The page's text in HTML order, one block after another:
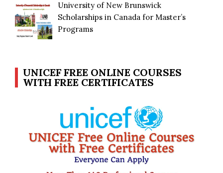
University of New Brunswick
Scholarships in Canada for Master’s
Programs
UNICEF FREE ONLINE COURSES
WITH FREE CERTIFICATES